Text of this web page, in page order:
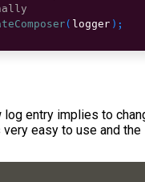
( logger ) ;
log entry implies to
easy to use and